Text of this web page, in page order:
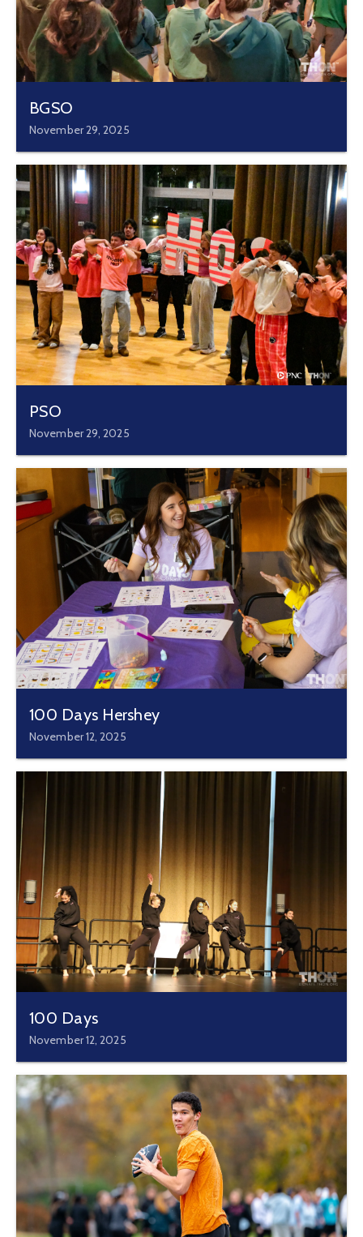
BGSO
November 29, 2025
PSO
November 29, 2025
100 Days Hershey
November 12, 2025
100 Days
November 12, 2025